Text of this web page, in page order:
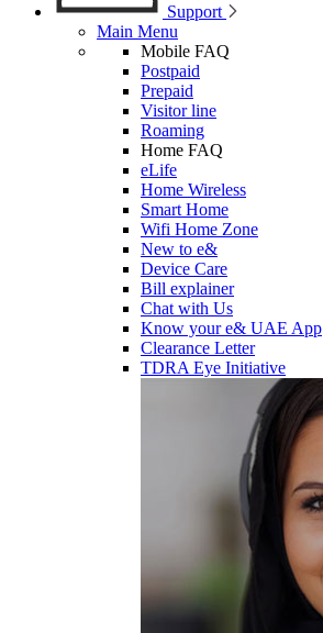
Support
Main Menu
Mobile FAQ
Postpaid
Prepaid
Visitor line
Roaming
Home FAQ
eLife
Home Wireless
Smart Home
Wifi Home Zone
New to e&
Device Care
Bill explainer
Chat with Us
Know your e& UAE App
Clearance Letter
TDRA Eye Initiative